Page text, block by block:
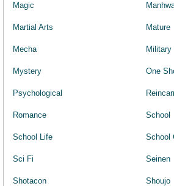
Magic
Martial Arts Mature
Mecha Military
Mystery One
Psychological
Romance School
School Life School
Sci Fi Seinen
Shotacon Shoujo